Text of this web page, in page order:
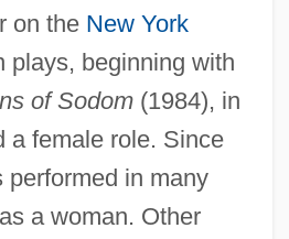
on the New York
plays, beginning with
of Sodom(1984), in
a female role. Since
performed in many
a woman. Other